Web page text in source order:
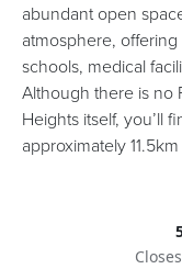
abundant open
atmosphere,
schools, medical
Although there is no
Heights itself, you’ll
approximately